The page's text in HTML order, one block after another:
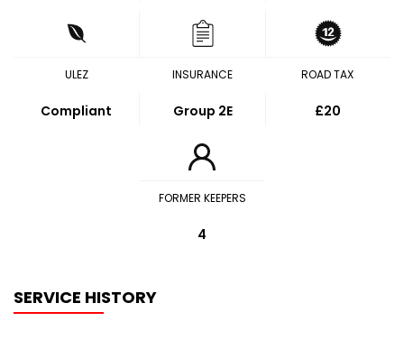
ULEZ
Compliant
INSURANCE
Group 2E
ROAD TAX
£20
FORMER KEEPERS
4
SERVICE HISTORY